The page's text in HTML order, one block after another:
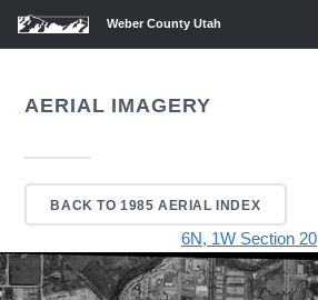
Weber County Utah
AERIAL IMAGERY
BACK TO 1985 AERIAL INDEX
6N, 1W Section 20